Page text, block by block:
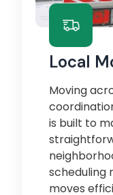
Local
Moving
is built to
scheduling
moves